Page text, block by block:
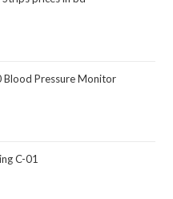
Blood Pressure Monitor
C-01